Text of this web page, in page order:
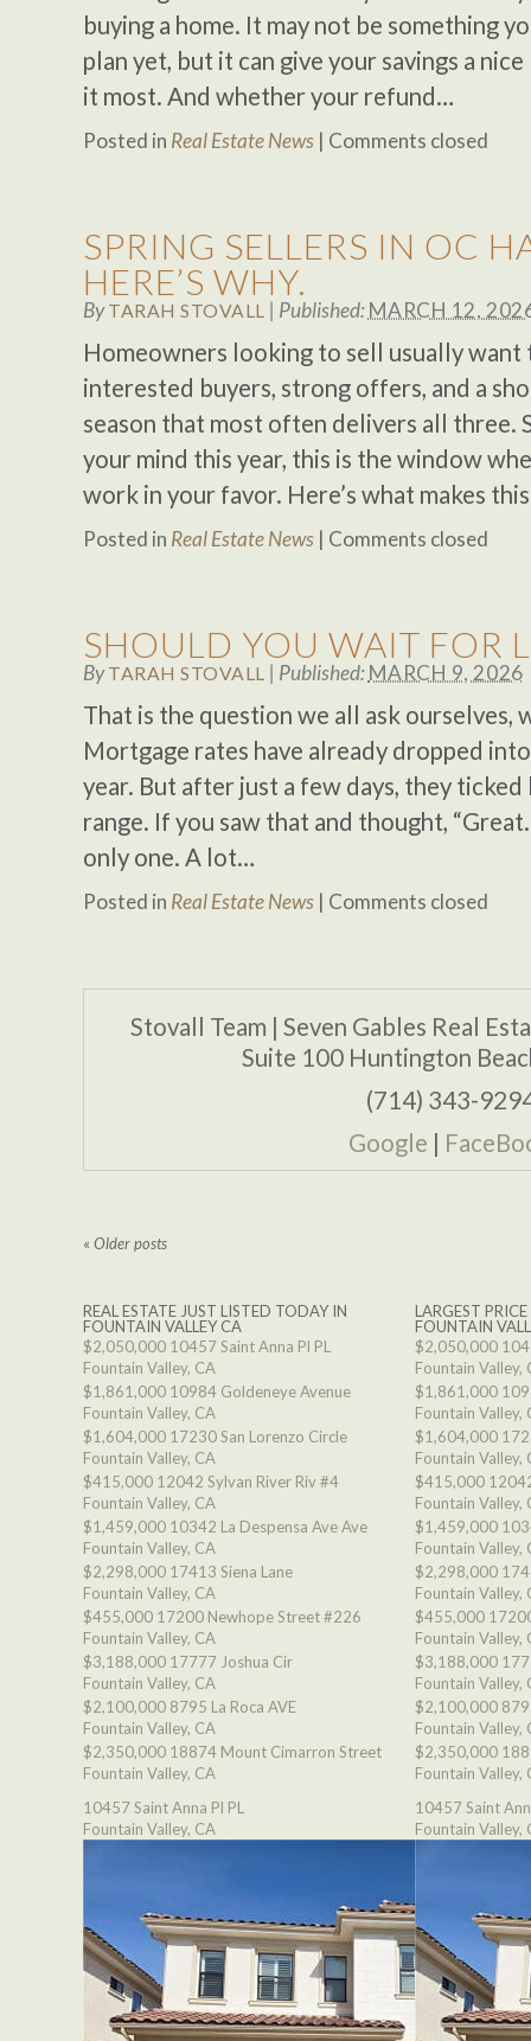
buying a home. It may not be something
plan yet, but it can give your savings a
it most. And whether your refund…
Posted in Real Estate News | Comments closed
SPRING SELLERS IN OC
HERE’S WHY.
ByTARAH STOVALL | Published:MARCH 12,
Homeowners looking to sell usually
interested buyers, strong offers, and a
season that most often delivers all three.
your mind this year, this is the window
work in your favor. Here’s what makes
Posted in Real Estate News | Comments closed
SHOULD YOU WAIT FOR
ByTARAH STOVALL | Published:MARCH 9, 2026
That is the question we all ask ourselves,
Mortgage rates have already dropped
year. But after just a few days, they
range. If you saw that and thought,
only one. A lot…
Posted in Real Estate News | Comments closed
Stovall Team | Seven Gables Real
Suite 100 Huntington
(714) 343-
Google |
« Older posts
REAL ESTATE JUST LISTED TODAY IN
FOUNTAIN VALLEY CA
$2,050,000 10457 Saint Anna Pl PL
Fountain Valley, CA
$1,861,000 10984 Goldeneye Avenue
Fountain Valley, CA
$1,604,000 17230 San Lorenzo Circle
Fountain Valley, CA
$415,000 12042 Sylvan River Riv #4
Fountain Valley, CA
$1,459,000 10342 La Despensa Ave Ave
Fountain Valley, CA
$2,298,000 17413 Siena Lane
Fountain Valley, CA
$455,000 17200 Newhope Street #226
Fountain Valley, CA
$3,188,000 17777 Joshua Cir
Fountain Valley, CA
$2,100,000 8795 La Roca AVE
Fountain Valley, CA
$2,350,000 18874 Mount Cimarron Street
Fountain Valley, CA
10457 Saint Anna Pl PL
Fountain Valley, CA
LARGEST
FOUNTAIN
$2,050,000
Fountain Valley,
$1,861,000
Fountain Valley,
$1,604,000
Fountain Valley,
$415,000
Fountain Valley,
$1,459,000
Fountain Valley,
$2,298,000
Fountain Valley,
$455,000
Fountain Valley,
$3,188,000
Fountain Valley,
$2,100,000
Fountain Valley,
$2,350,000
Fountain Valley,
10457 Saint
Fountain Valley,